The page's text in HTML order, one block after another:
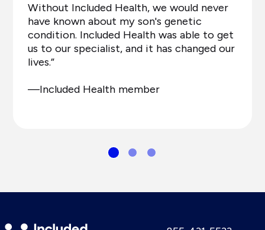
Without Included Health, we would never
have known about my son's genetic
condition. Included Health was able to get
us to our specialist, and it has changed our
lives.”
—Included Health member